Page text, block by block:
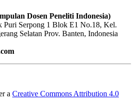
Dosen Peneliti Indonesia)
Puri Serpong 1 Blok E1 No.18, Kel.
Selatan Prov. Banten, Indonesia
a Creative Commons Attribution 4.0